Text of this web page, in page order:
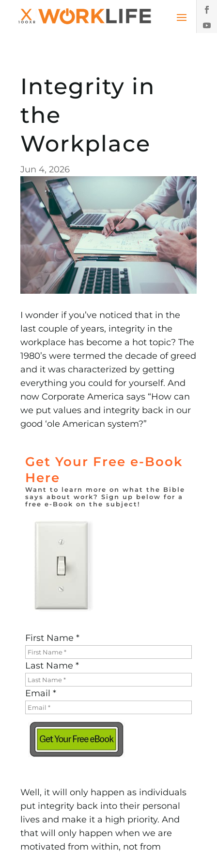
Integrity in
the
Workplace
Jun 4, 2026
I wonder if you’ve noticed that in the
last couple of years, integrity in the
workplace has become a hot topic? The
1980’s were termed the decade of greed
and it was characterized by getting
everything you could for yourself. And
now Corporate America says “How can
we put values and integrity back in our
good ‘ole American system?”
Get Your Free e-Book
Here
Want to learn more on what the Bible
says about work? Sign up below for a
free e-Book on the subject!
First Name *
Last Name *
Email *
Well, it will only happen as individuals
put integrity back into their personal
lives and make it a high priority. And
that will only happen when we are
motivated from within, not from